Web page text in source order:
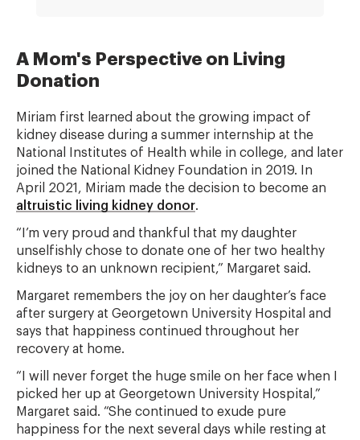
A Mom's Perspective on Living
Donation
Miriam first learned about the growing impact of
kidney disease during a summer internship at the
National Institutes of Health while in college, and later
joined the National Kidney Foundation in 2019. In
April 2021, Miriam made the decision to become an
altruistic living kidney donor.
“I’m very proud and thankful that my daughter
unselfishly chose to donate one of her two healthy
kidneys to an unknown recipient,” Margaret said.
Margaret remembers the joy on her daughter’s face
after surgery at Georgetown University Hospital and
says that happiness continued throughout her
recovery at home.
“I will never forget the huge smile on her face when I
picked her up at Georgetown University Hospital,”
Margaret said. “She continued to exude pure
happiness for the next several days while resting at